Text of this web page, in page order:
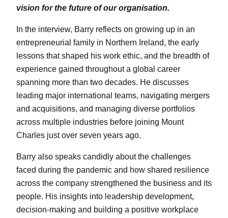
vision for the future of our organisation.
In the interview, Barry reflects on growing up in an
entrepreneurial family in Northern Ireland, the early
lessons that shaped his work ethic, and the breadth of
experience gained throughout a global career
spanning more than two decades. He discusses
leading major international teams, navigating mergers
and acquisitions, and managing diverse portfolios
across multiple industries before joining Mount
Charles just over seven years ago.
Barry also speaks candidly about the challenges
faced during the pandemic and how shared resilience
across the company strengthened the business and its
people. His insights into leadership development,
decision-making and building a positive workplace